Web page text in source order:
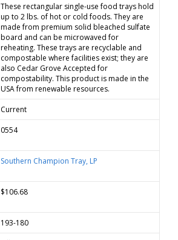
These rectangular single-use food trays hold
up to 2 lbs. of hot or cold foods. They are
made from premium solid bleached sulfate
board and can be microwaved for
reheating. These trays are recyclable and
compostable where facilities exist; they are
also Cedar Grove Accepted for
compostability. This product is made in the
USA from renewable resources.
Current
0554
Southern Champion Tray, LP
$106.68
193-180